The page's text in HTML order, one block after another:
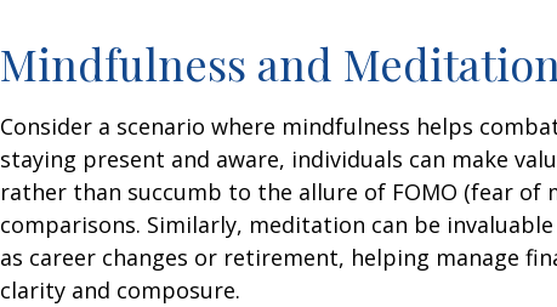
Mindfulness and
Consider a scenario where mindfulness helps
staying present and aware, individuals can make
rather than succumb to the allure of FOMO (fear of
comparisons. Similarly, meditation can be
as career changes or retirement, helping manage
clarity and composure.